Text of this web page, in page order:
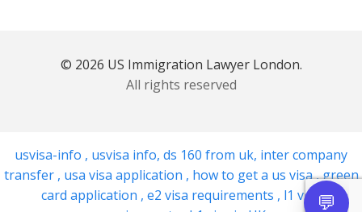
© 2026 US Immigration Lawyer London.
All rights reserved
usvisa-info , usvisa info, ds 160 from uk, inter company
transfer , usa visa application , how to get a us visa,green
card application , e2 visa requirements , l1 visa